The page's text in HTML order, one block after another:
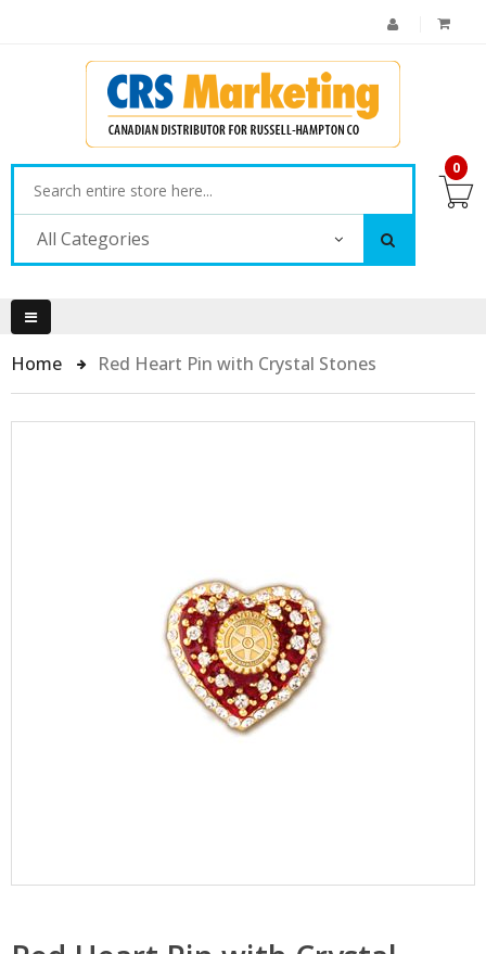
All Categories
0
Home Red Heart Pin with Crystal Stones